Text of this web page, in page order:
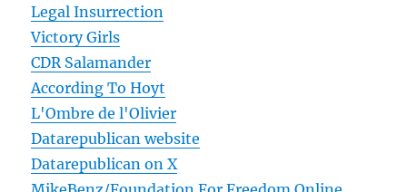
Legal Insurrection
Victory Girls
CDR Salamander
According To Hoyt
L'Ombre de l'Olivier
Datarepublican website
Datarepublican on X